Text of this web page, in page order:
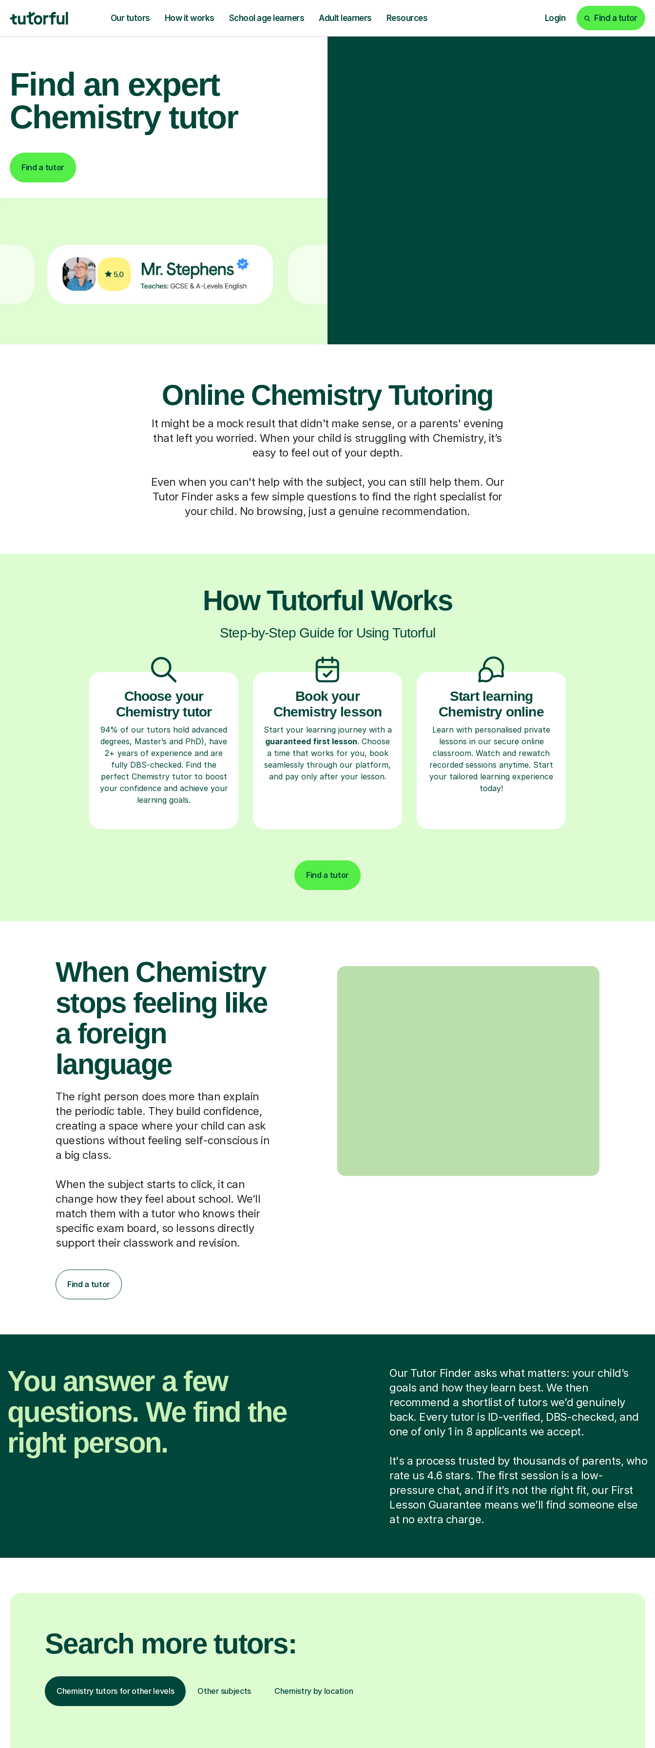
Our tutors How it works School age learners Adult learners Resources Login Find a tutor
Find an expert
Chemistry tutor
Find a tutor
Online Chemistry Tutoring
It might be a mock result that didn't make sense, or a parents' evening
that left you worried. When your child is struggling with Chemistry, it’s
easy to feel out of your depth.
Even when you can't help with the subject, you can still help them. Our
Tutor Finder asks a few simple questions to find the right specialist for
your child. No browsing, just a genuine recommendation.
How Tutorful Works
Step-by-Step Guide for Using Tutorful
Choose your
Chemistry tutor
94% of our tutors hold advanced
degrees, Master’s and PhD), have
2+ years of experience and are
fully DBS-checked. Find the
perfect Chemistry tutor to boost
your confidence and achieve your
learning goals.
Book your
Chemistry lesson
Start your learning journey with a
guaranteed first lesson. Choose
a time that works for you, book
seamlessly through our platform,
and pay only after your lesson.
Start learning
Chemistry online
Learn with personalised private
lessons in our secure online
classroom. Watch and rewatch
recorded sessions anytime. Start
your tailored learning experience
today!
Find a tutor
When Chemistry
stops feeling like
a foreign
language
The right person does more than explain
the periodic table. They build confidence,
creating a space where your child can ask
questions without feeling self-conscious in
a big class.
When the subject starts to click, it can
change how they feel about school. We’ll
match them with a tutor who knows their
specific exam board, so lessons directly
support their classwork and revision.
Find a tutor
You answer a few
questions. We find the
right person.
Our Tutor Finder asks what matters: your child’s
goals and how they learn best. We then
recommend a shortlist of tutors we’d genuinely
back. Every tutor is ID-verified, DBS-checked, and
one of only 1 in 8 applicants we accept.
It's a process trusted by thousands of parents, who
rate us 4.6 stars. The first session is a low-
pressure chat, and if it’s not the right fit, our First
Lesson Guarantee means we’ll find someone else
at no extra charge.
Search more tutors:
Chemistry tutors for other levels Other subjects Chemistry by location